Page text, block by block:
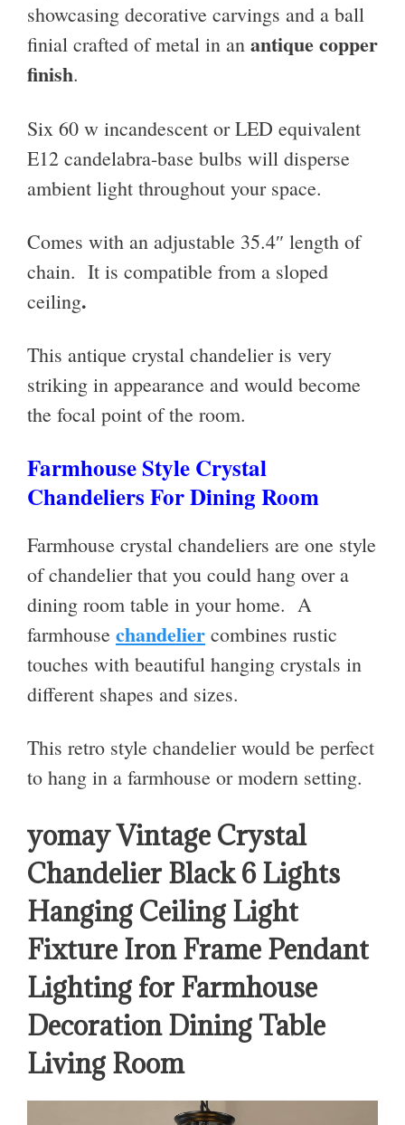
showcasing decorative carvings and a ball
finial crafted of metal in an antique copper
finish.
Six 60 w incandescent or LED equivalent
E12 candelabra-base bulbs will disperse
ambient light throughout your space.
Comes with an adjustable 35.4″ length of
chain. It is compatible from a sloped
ceiling.
This antique crystal chandelier is very
striking in appearance and would become
the focal point of the room.
Farmhouse Style Crystal
Chandeliers For Dining Room
Farmhouse crystal chandeliers are one style
of chandelier that you could hang over a
dining room table in your home. A
farmhouse chandelier combines rustic
touches with beautiful hanging crystals in
different shapes and sizes.
This retro style chandelier would be perfect
to hang in a farmhouse or modern setting.
yomay Vintage Crystal
Chandelier Black 6 Lights
Hanging Ceiling Light
Fixture Iron Frame Pendant
Lighting for Farmhouse
Decoration Dining Table
Living Room